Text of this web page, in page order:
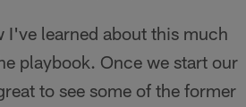
learned about this much
playbook. Once we start our
to see some of the former